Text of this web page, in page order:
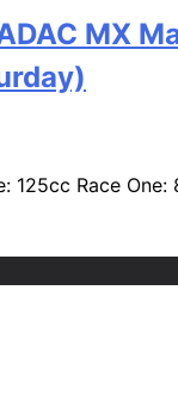
MX
125cc Race